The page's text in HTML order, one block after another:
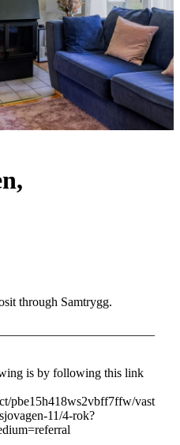
through Samtrygg.
is by following this link
pbe15h418ws2vbff7ffw/vast
11/4-rok?